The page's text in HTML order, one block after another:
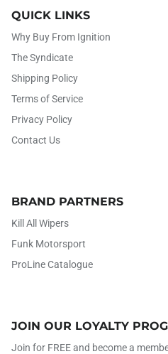
QUICK LINKS
Why Buy From Ignition
The Syndicate
Shipping Policy
Terms of Service
Privacy Policy
Contact Us
BRAND PARTNERS
Kill All Wipers
Funk Motorsport
ProLine Catalogue
JOIN OUR LOYALTY
Join for FREE and become a